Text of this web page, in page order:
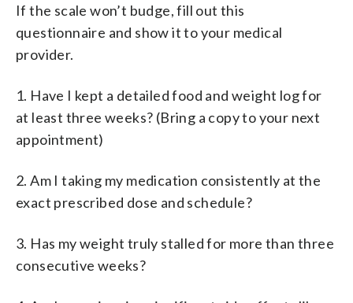
If the scale won’t budge, fill out this
questionnaire and show it to your medical
provider.
1. Have I kept a detailed food and weight log for
at least three weeks? (Bring a copy to your next
appointment)
2. Am I taking my medication consistently at the
exact prescribed dose and schedule?
3. Has my weight truly stalled for more than three
consecutive weeks?